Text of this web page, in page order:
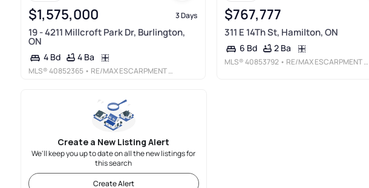
$1,575,000 3 Days
19 - 4211 Millcroft Park Dr, Burlington,
ON
4 Bd 4 Ba
MLS®40852365 • RE/MAX ESCARPMENT REALTY INC.
$767,777
311 E 14Th St, Hamilton, ON
6 Bd 2 Ba
MLS®40853792 • RE/MAX ESCARPMENT REALTY INC.
Create a New Listing Alert
We'll keep you up to date on all the new listings for
this search
Create Alert